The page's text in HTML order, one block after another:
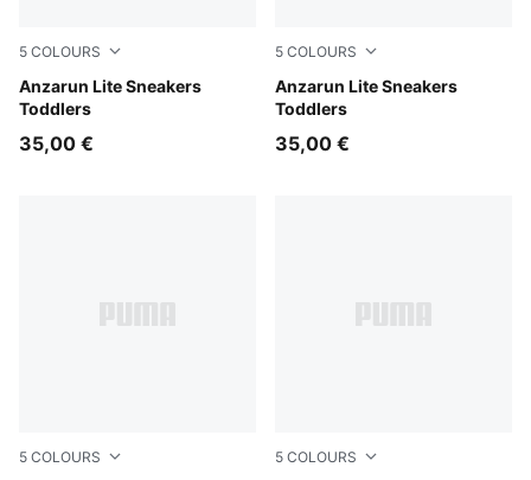
5 COLOURS
Anzarun Lite Sneakers
Toddlers
PUMA Black-Hyperlink Blue-PUMA White-Redmazing
35,00 €
5 COLOURS
Anzarun Lite Sneakers
Toddlers
Peach Smoothie-PUMA
35,00 €
5 COLOURS 5 COLOURS